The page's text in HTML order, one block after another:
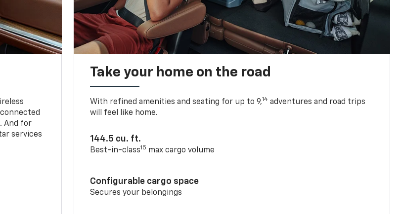
And for
services
Take your home on the road
With refined amenities and seating for up to 9,14 adventures and road trips
will feel like home.
144.5 cu. ft.
Best-in-class15 max cargo volume
Configurable cargo space
Secures your belongings